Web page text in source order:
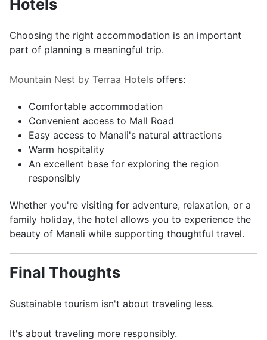
Hotels
Choosing the right accommodation is an important
part of planning a meaningful trip.
Mountain Nest by Terraa Hotels offers:
Comfortable accommodation
Convenient access to Mall Road
Easy access to Manali's natural attractions
Warm hospitality
An excellent base for exploring the region
responsibly
Whether you're visiting for adventure, relaxation, or a
family holiday, the hotel allows you to experience the
beauty of Manali while supporting thoughtful travel.
Final Thoughts
Sustainable tourism isn't about traveling less.
It's about traveling more responsibly.